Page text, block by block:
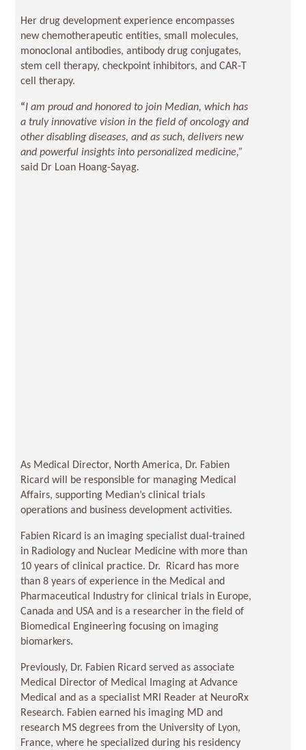
Her drug development experience encompasses
new chemotherapeutic entities, small molecules,
monoclonal antibodies, antibody drug conjugates,
stem cell therapy, checkpoint inhibitors, and CAR-T
cell therapy.
“I am proud and honored to join Median, which has
a truly innovative vision in the field of oncology and
other disabling diseases, and as such, delivers new
and powerful insights into personalized medicine,”
said Dr Loan Hoang-Sayag.
As Medical Director, North America, Dr. Fabien
Ricard will be responsible for managing Medical
Affairs, supporting Median’s clinical trials
operations and business development activities.
Fabien Ricard is an imaging specialist dual-trained
in Radiology and Nuclear Medicine with more than
10 years of clinical practice. Dr. Ricard has more
than 8 years of experience in the Medical and
Pharmaceutical Industry for clinical trials in Europe,
Canada and USA and is a researcher in the field of
Biomedical Engineering focusing on imaging
biomarkers.
Previously, Dr. Fabien Ricard served as associate
Medical Director of Medical Imaging at Advance
Medical and as a specialist MRI Reader at NeuroRx
Research. Fabien earned his imaging MD and
research MS degrees from the University of Lyon,
France, where he specialized during his residency